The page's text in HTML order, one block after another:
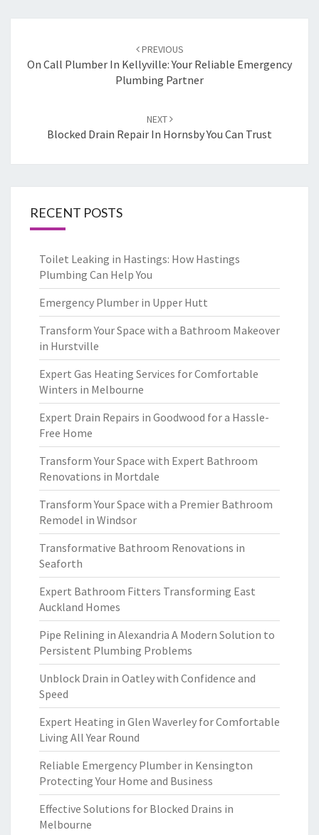
navigation
PREVIOUS
On Call Plumber In Kellyville: Your Reliable Emergency
Plumbing Partner
NEXT
Blocked Drain Repair In Hornsby You Can Trust
RECENT POSTS
Toilet Leaking in Hastings: How Hastings
Plumbing Can Help You
Emergency Plumber in Upper Hutt
Transform Your Space with a Bathroom Makeover
in Hurstville
Expert Gas Heating Services for Comfortable
Winters in Melbourne
Expert Drain Repairs in Goodwood for a Hassle-
Free Home
Transform Your Space with Expert Bathroom
Renovations in Mortdale
Transform Your Space with a Premier Bathroom
Remodel in Windsor
Transformative Bathroom Renovations in
Seaforth
Expert Bathroom Fitters Transforming East
Auckland Homes
Pipe Relining in Alexandria A Modern Solution to
Persistent Plumbing Problems
Unblock Drain in Oatley with Confidence and
Speed
Expert Heating in Glen Waverley for Comfortable
Living All Year Round
Reliable Emergency Plumber in Kensington
Protecting Your Home and Business
Effective Solutions for Blocked Drains in
Melbourne